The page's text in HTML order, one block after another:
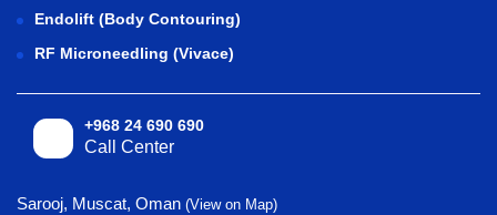
Endolift (Body Contouring)
RF Microneedling (Vivace)
+968 24 690 690
Call Center
Sarooj, Muscat, Oman (View on Map)